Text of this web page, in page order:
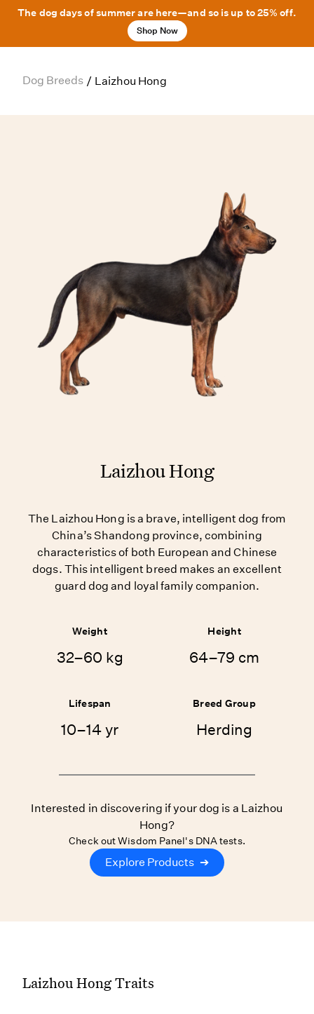
The dog days of summer are here—and so is up to 25% off.
Shop Now
Dog Breeds / Laizhou Hong
Laizhou Hong
The Laizhou Hong is a brave, intelligent dog from
China’s Shandong province, combining
characteristics of both European and Chinese
dogs. This intelligent breed makes an excellent
guard dog and loyal family companion.
Weight
32–60 kg
Height
64–79 cm
Lifespan
10–14 yr
Breed Group
Herding
Interested in discovering if your dog is a Laizhou
Hong?
Check out Wisdom Panel's DNA tests.
Explore Products ➔
Laizhou Hong Traits